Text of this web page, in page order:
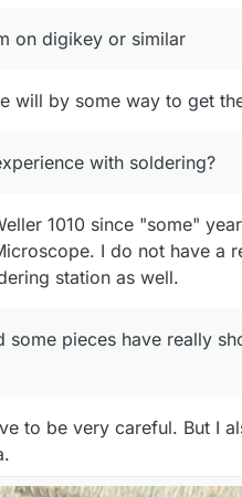
PCB and is based ln the EU?
Anyways, if you're interested,
on digikey or similar
will by some way to get
with soldering?
1010 since "some"
I do not have a
station as well.
some pieces have really
to be very careful. But I